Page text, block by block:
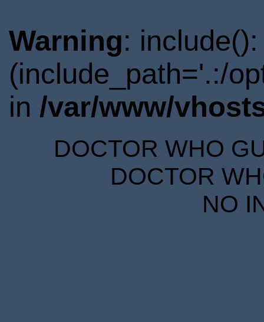
Warning:
(include_path='.:/
in /var/www/
DOCTOR WHO
DOCTOR
NO